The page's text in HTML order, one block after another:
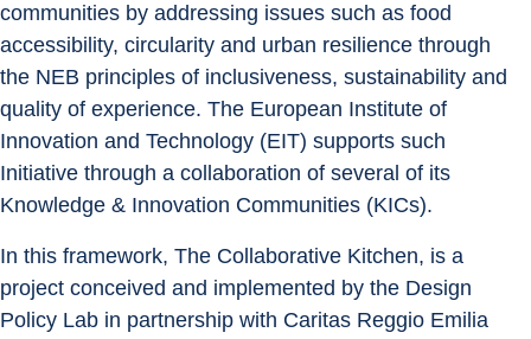
communities by addressing issues such as food
accessibility, circularity and urban resilience through
the NEB principles of inclusiveness, sustainability and
quality of experience. The European Institute of
Innovation and Technology (EIT) supports such
Initiative through a collaboration of several of its
Knowledge & Innovation Communities (KICs).
In this framework, The Collaborative Kitchen, is a
project conceived and implemented by the Design
Policy Lab in partnership with Caritas Reggio Emilia